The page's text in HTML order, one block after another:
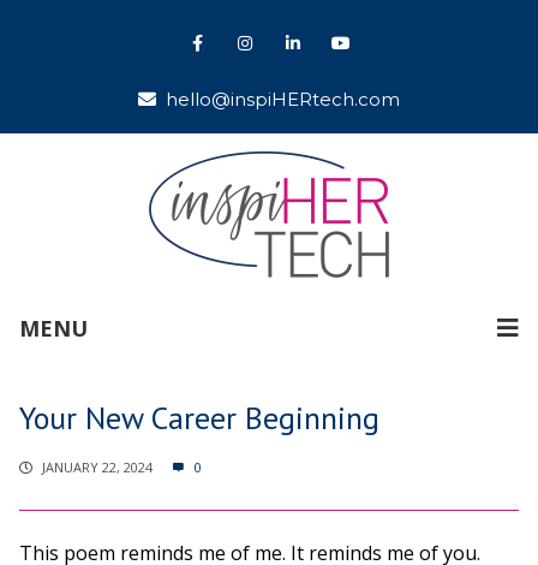
hello@inspiHERtech.com
MENU
Your New Career Beginning
JANUARY 22, 2024 0
This poem reminds me of me. It reminds me of you.